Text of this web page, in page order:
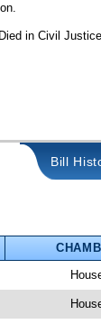
in Civil
Bill